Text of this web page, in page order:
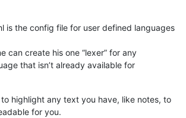
is the config file for user defined languages
can create his one “lexer” for any
that isn’t already available for
highlight any text you have, like notes, to
for you.